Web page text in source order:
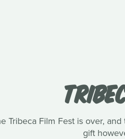
Tribeca Film Fest is over,
gift